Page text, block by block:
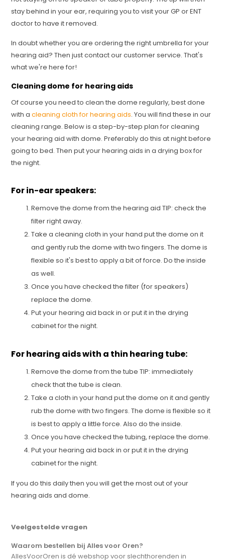
stay behind in your ear, requiring you to visit your GP or ENT
doctor to have it removed.
In doubt whether you are ordering the right umbrella for your
hearing aid? Then just contact our customer service. That's
what we're here for!
Cleaning dome for hearing aids
Of course you need to clean the dome regularly, best done
with acleaning cloth for hearing aids. You will find these in our
cleaning range. Below is a step-by-step plan for cleaning
your hearing aid with dome. Preferably do this at night before
going to bed. Then put your hearing aids in a drying box for
the night.
For in-ear speakers:
Remove the dome from the hearing aid TIP: check the
filter right away.
Take a cleaning cloth in your hand put the dome on it
and gently rub the dome with two fingers. The dome is
flexible so it's best to apply a bit of force. Do the inside
as well.
Once you have checked the filter (for speakers)
replace the dome.
Put your hearing aid back in or put it in the drying
cabinet for the night.
For hearing aids with a thin hearing tube:
Remove the dome from the tube TIP: immediately
check that the tube is clean.
Take a cloth in your hand put the dome on it and gently
rub the dome with two fingers. The dome is flexible so it
is best to apply a little force. Also do the inside.
Once you have checked the tubing, replace the dome.
Put your hearing aid back in or put it in the drying
cabinet for the night.
If you do this daily then you will get the most out of your
hearing aids and dome.
Veelgestelde vragen
Waarom bestellen bij Alles voor Oren?
AllesVoorOren is dé webshop voor slechthorenden in